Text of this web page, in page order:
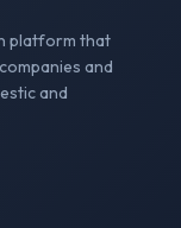
platform that
and
and